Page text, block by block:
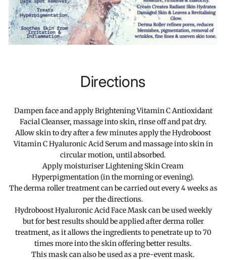
Directions
Dampen face and apply Brightening Vitamin C Antioxidant
Facial Cleanser, massage into skin, rinse off and pat dry.
Allow skin to dry after a few minutes apply the Hydroboost
Vitamin C Hyaluronic Acid Serum and massage into skin in
circular motion, until absorbed.
Apply moisturiser Lightening Skin Cream
Hyperpigmentation (in the morning or evening).
The derma roller treatment can be carried out every 4 weeks as
per the directions.
Hydroboost Hyaluronic Acid Face Mask can be used weekly
but for best results should be applied after derma roller
treatment, as it allows the ingredients to penetrate up to 70
times more into the skin offering better results.
This mask can also be used as a pre-event mask.